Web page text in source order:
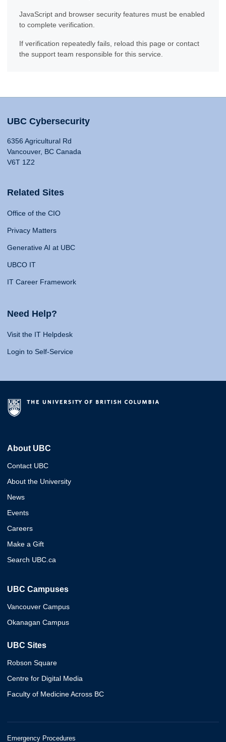
JavaScript and browser security features must be enabled
to complete verification.
If verification repeatedly fails, reload this page or contact
the support team responsible for this service.
UBC Cybersecurity
6356 Agricultural Rd
Vancouver, BC Canada
V6T 1Z2
Related Sites
Office of the CIO
Privacy Matters
Generative AI at UBC
UBCO IT
IT Career Framework
Need Help?
Visit the IT Helpdesk
Login to Self-Service
About UBC
Contact UBC
About the University
News
Events
Careers
Make a Gift
Search UBC.ca
UBC Campuses
Vancouver Campus
Okanagan Campus
UBC Sites
Robson Square
Centre for Digital Media
Faculty of Medicine Across BC
Emergency Procedures